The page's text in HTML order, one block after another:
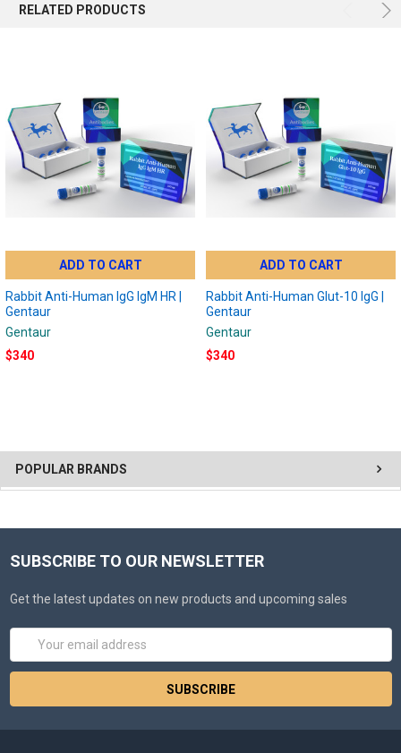
POPULAR BRANDS
RELATED PRODUCTS
ADD TO CART
Rabbit Anti-Human IgG IgM HR |
Gentaur
Gentaur
$340
ADD TO CART
Rabbit Anti-Human Glut-10 IgG |
Gentaur
Gentaur
$340
SUBSCRIBE TO OUR NEWSLETTER
Get the latest updates on new products and upcoming sales
Email